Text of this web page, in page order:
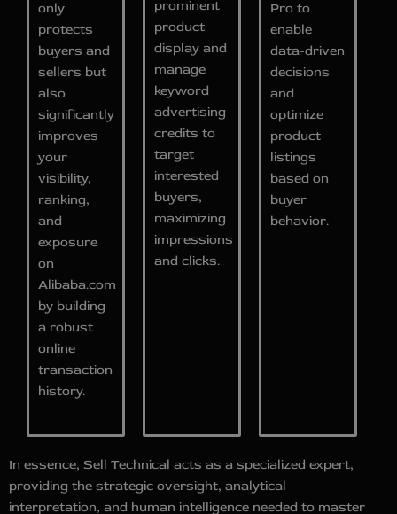
only
protects
buyers and
sellers but
also
significantly
improves
your
visibility,
ranking,
and
exposure
on
Alibaba.com
by building
a robust
online
transaction
history.
prominent
product
display and
manage
keyword
advertising
credits to
target
interested
buyers,
maximizing
impressions
and clicks.
Pro to
enable
data-driven
decisions
and
optimize
product
listings
based on
buyer
behavior.
In essence, Sell Technical acts as a specialized expert,
providing the strategic oversight, analytical
interpretation, and human intelligence needed to master